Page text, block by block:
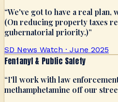
“We've got to have a real plan,
(On reducing property taxes
gubernatorial priority.)”
SD News Watch · June 2025
Fentanyl & Public Safety
“I'll work with law
methamphetamine off our